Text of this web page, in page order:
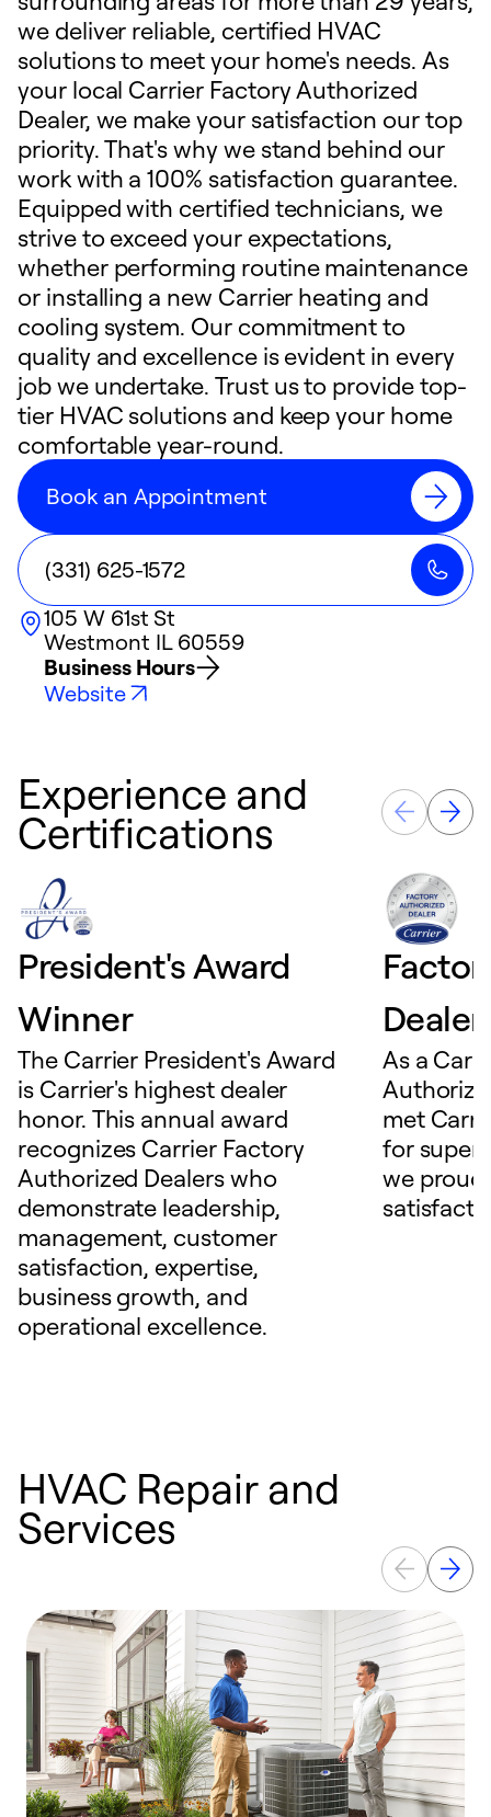
we deliver reliable, certified HVAC
solutions to meet your home's needs. As
your local Carrier Factory Authorized
Dealer, we make your satisfaction our top
priority. That's why we stand behind our
work with a 100% satisfaction guarantee.
Equipped with certified technicians, we
strive to exceed your expectations,
whether performing routine maintenance
or installing a new Carrier heating and
cooling system. Our commitment to
quality and excellence is evident in every
job we undertake. Trust us to provide top-
tier HVAC solutions and keep your home
comfortable year-round.
Book an Appointment
(331) 625-1572
105 W 61st St
Westmont IL60559
Business Hours
Website
Experience and
Certifications
President's Award
Winner
The Carrier President's Award
is Carrier's highest dealer
honor. This annual award
recognizes Carrier Factory
Authorized Dealers who
demonstrate leadership,
management, customer
satisfaction, expertise,
business growth, and
operational excellence.
Dealer
As a
met
for
we
HVAC Repair and
Services